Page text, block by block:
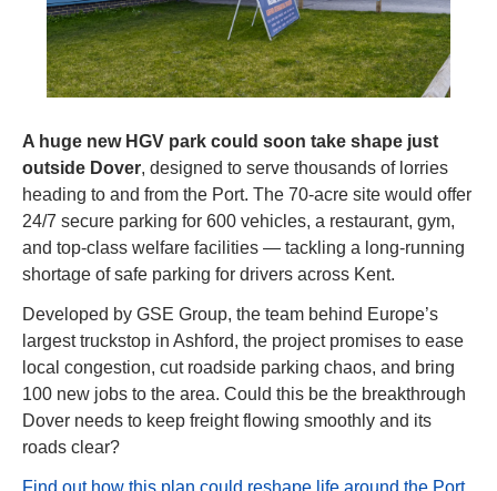
A huge new HGV park could soon take shape just
outside Dover, designed to serve thousands of lorries
heading to and from the Port. The 70-acre site would offer
24/7 secure parking for 600 vehicles, a restaurant, gym,
and top-class welfare facilities — tackling a long-running
shortage of safe parking for drivers across Kent.
Developed by GSE Group, the team behind Europe’s
largest truckstop in Ashford, the project promises to ease
local congestion, cut roadside parking chaos, and bring
100 new jobs to the area. Could this be the breakthrough
Dover needs to keep freight flowing smoothly and its
roads clear?